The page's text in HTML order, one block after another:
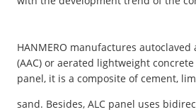
HANMERO manufactures autoclaved
(AAC) or aerated lightweight concrete
panel, it is a composite of cement,
sand. Besides, ALC panel uses